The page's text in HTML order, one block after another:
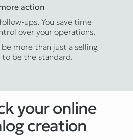
action
ups. You save time
over your operations.
be more than just a selling
to be the standard.
your online
creation